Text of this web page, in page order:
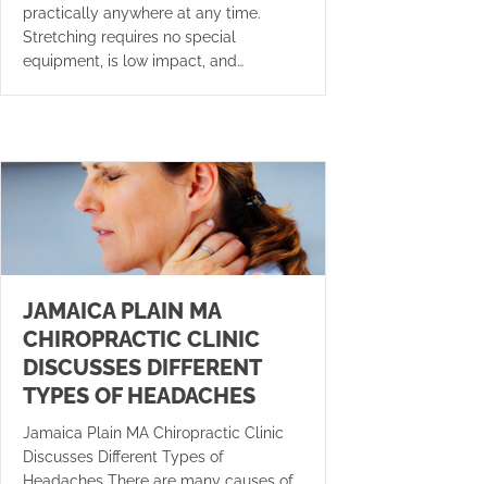
practically anywhere at any time.
Stretching requires no special
equipment, is low impact, and…
JAMAICA PLAIN MA
CHIROPRACTIC CLINIC
DISCUSSES DIFFERENT
TYPES OF HEADACHES
Jamaica Plain MA Chiropractic Clinic
Discusses Different Types of